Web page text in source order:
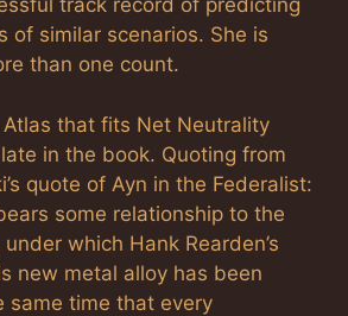
track record of predicting
of similar scenarios. She is
than one count.
that fits Net Neutrality
in the book. Quoting from
quote of Ayn in the Federalist:
some relationship to the
which Hank Rearden’s
new metal alloy has been
same time that every